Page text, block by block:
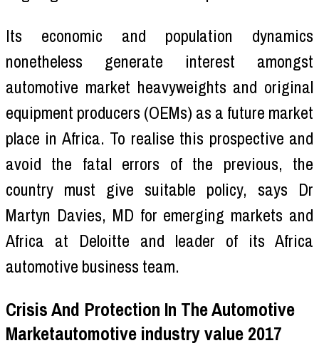
Its economic and population dynamics
nonetheless generate interest amongst
automotive market heavyweights and original
equipment producers (OEMs) as a future market
place in Africa. To realise this prospective and
avoid the fatal errors of the previous, the
country must give suitable policy, says Dr
Martyn Davies, MD for emerging markets and
Africa at Deloitte and leader of its Africa
automotive business team.
Crisis And Protection In The Automotive
Marketautomotive industry value 2017